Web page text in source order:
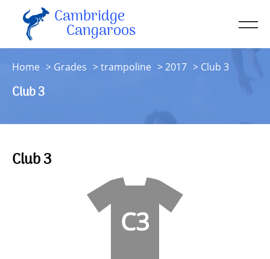
Cambridge
Cangaroos
About
Resources
Home Grades trampoline 2017 Club 3
Club 3
Club 3
C3